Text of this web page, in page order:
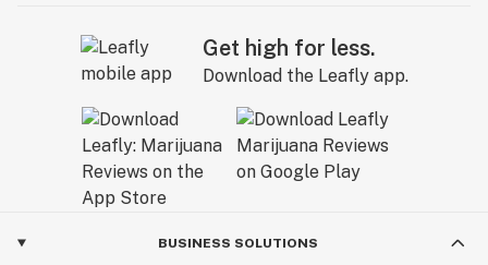
Get high for less.
Download the Leafly app.
BUSINESS SOLUTIONS